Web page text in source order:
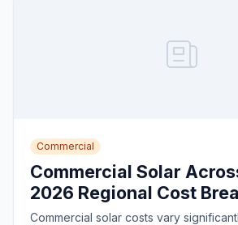
Commercial
Commercial Solar
2026 Regional Cost
Commercial solar costs vary